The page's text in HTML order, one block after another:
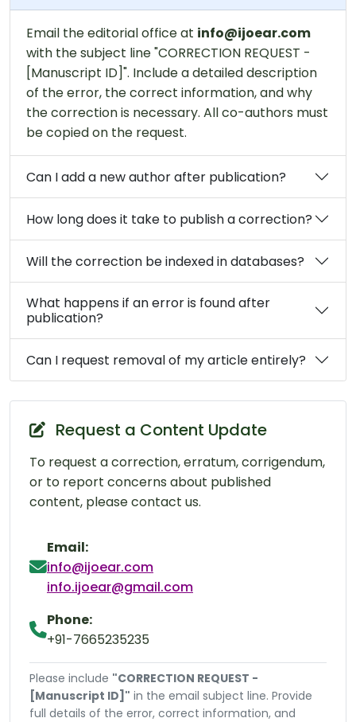
Email the editorial office at info@ijoear.com
with the subject line "CORRECTION REQUEST -
[Manuscript ID]". Include a detailed description
of the error, the correct information, and why
the correction is necessary. All co-authors must
be copied on the request.
Can I add a new author after publication?
How long does it take to publish a correction?
Will the correction be indexed in databases?
What happens if an error is found after
publication?
Can I request removal of my article entirely?
Request a Content Update
To request a correction, erratum, corrigendum,
or to report concerns about published
content, please contact us.
Email:
info@ijoear.com
info.ijoear@gmail.com
Phone:
+91-7665235235
Please include "CORRECTION REQUEST -
[Manuscript ID]" in the email subject line. Provide
full details of the error, correct information, and